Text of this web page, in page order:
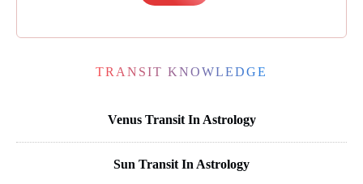
TRANSIT KNOWLEDGE
Venus Transit In Astrology
Sun Transit In Astrology